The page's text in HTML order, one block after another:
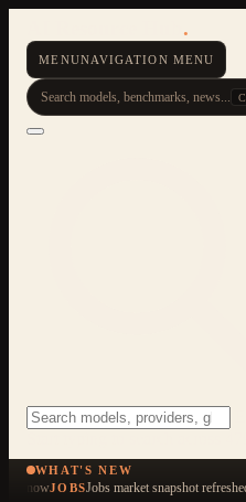
.
MENUNAVIGATION MENU
Search models, benchmarks, news...
WHAT'S NEW
nowJOBSJobs market snapshot